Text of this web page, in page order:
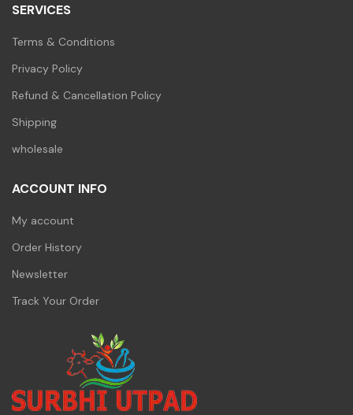
SERVICES
Terms & Conditions
Privacy Policy
Refund & Cancellation Policy
Shipping
wholesale
ACCOUNT INFO
My account
Order History
Newsletter
Track Your Order